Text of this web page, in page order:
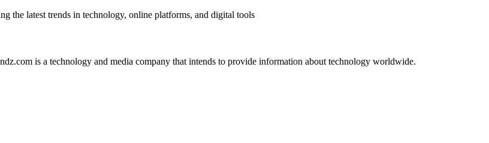
the latest trends in technology, online platforms, and digital tools
is a technology and media company that intends to provide information about technology worldwide.